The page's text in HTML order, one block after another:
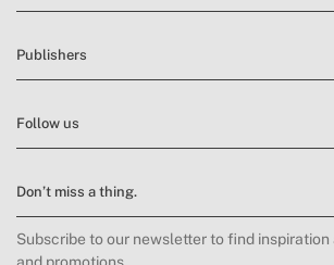
Publishers
Follow us
Don’t miss a thing.
Subscribe to our newsletter to find inspiration
and promotions.